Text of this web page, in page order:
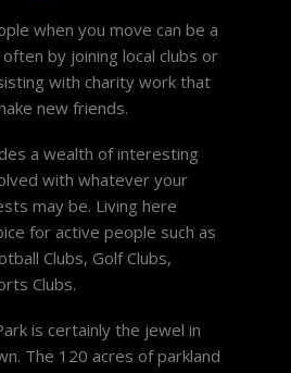
when you move can be a
by joining local clubs or
with charity work that
new friends.
a wealth of interesting
with whatever your
may be. Living here
for active people such as
Clubs, Golf Clubs,
Clubs.
is certainly the jewel in
The 120 acres of parkland